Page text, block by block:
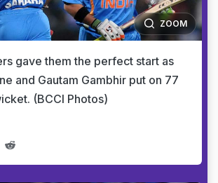
ZOOM
gave them the perfect start as
and Gautam Gambhir put on 77
(BCCI Photos)